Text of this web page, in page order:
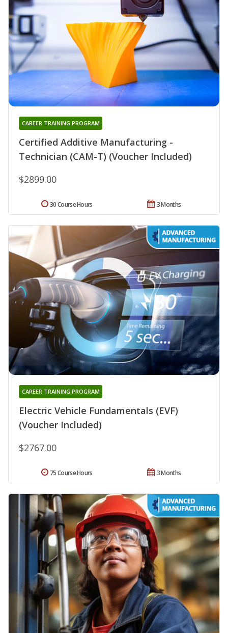
Certified Additive Manufacturing -
Technician (CAM-T) (Voucher Included)
CAREER TRAINING PROGRAM
$2899.00
3 Months
30 Course Hours
Electric Vehicle Fundamentals (EVF)
(Voucher Included)
CAREER TRAINING PROGRAM
$2767.00
3 Months
75 Course Hours